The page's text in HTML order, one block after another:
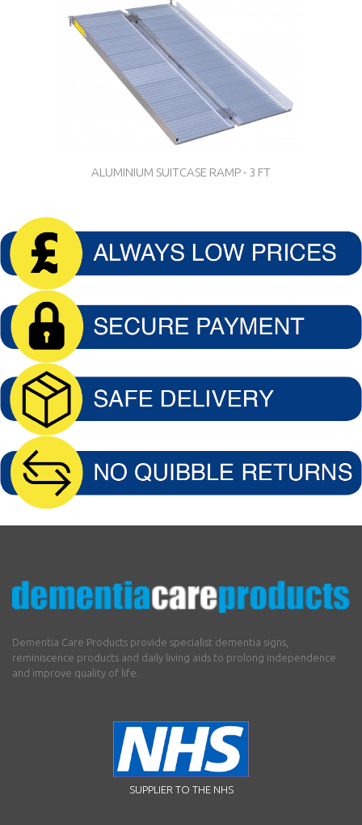
ALUMINIUM SUITCASE RAMP - 3 FT
Dementia Care Products provide specialist dementia signs,
reminiscence products and daily living aids to prolong independence
and improve quality of life.
SUPPLIER TO THE NHS